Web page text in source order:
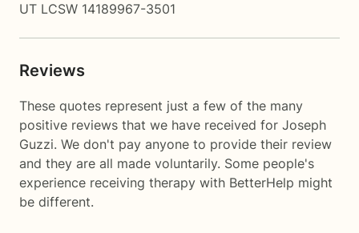
UT LCSW 14189967-3501
Reviews
These quotes represent just a few of the many
positive reviews that we have received for Joseph
Guzzi. We don't pay anyone to provide their review
and they are all made voluntarily. Some people's
experience receiving therapy with BetterHelp might
be different.